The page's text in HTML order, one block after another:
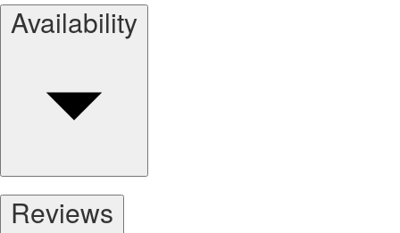
Availability
Reviews